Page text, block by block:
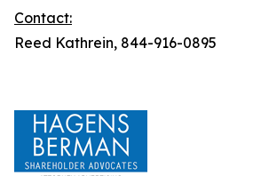
Contact:
Reed Kathrein, 844-916-0895